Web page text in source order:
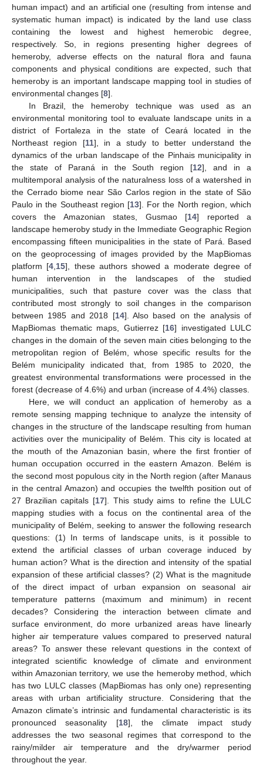
human impact) and an artificial one (resulting from intense and
systematic human impact) is indicated by the land use class
containing the lowest and highest hemerobic degree,
respectively. So, in regions presenting higher degrees of
hemeroby, adverse effects on the natural flora and fauna
components and physical conditions are expected, such that
hemeroby is an important landscape mapping tool in studies of
environmental changes [8].
In Brazil, the hemeroby technique was used as an
environmental monitoring tool to evaluate landscape units in a
district of Fortaleza in the state of Ceará located in the
Northeast region [11], in a study to better understand the
dynamics of the urban landscape of the Pinhais municipality in
the state of Paraná in the South region [12], and in a
multitemporal analysis of the naturalness loss of a watershed in
the Cerrado biome near São Carlos region in the state of São
Paulo in the Southeast region [13]. For the North region, which
covers the Amazonian states, Gusmao [14] reported a
landscape hemeroby study in the Immediate Geographic Region
encompassing fifteen municipalities in the state of Pará. Based
on the geoprocessing of images provided by the MapBiomas
platform [4 15], these authors showed a moderate degree of
human intervention in the landscapes of the studied
municipalities, such that pasture cover was the class that
contributed most strongly to soil changes in the comparison
between 1985 and 2018 [14]. Also based on the analysis of
MapBiomas thematic maps, Gutierrez [16] investigated LULC
changes in the domain of the seven main cities belonging to the
metropolitan region of Belém, whose specific results for the
Belém municipality indicated that, from 1985 to 2020, the
greatest environmental transformations were processed in the
forest (decrease of 4.6%) and urban (increase of 4.4%) classes.
Here, we will conduct an application of hemeroby as a
remote sensing mapping technique to analyze the intensity of
changes in the structure of the landscape resulting from human
activities over the municipality of Belém. This city is located at
the mouth of the Amazonian basin, where the first frontier of
human occupation occurred in the eastern Amazon. Belém is
the second most populous city in the North region (after Manaus
in the central Amazon) and occupies the twelfth position out of
27 Brazilian capitals [17]. This study aims to refine the LULC
mapping studies with a focus on the continental area of the
municipality of Belém, seeking to answer the following research
questions: (1) In terms of landscape units, is it possible to
extend the artificial classes of urban coverage induced by
human action? What is the direction and intensity of the spatial
expansion of these artificial classes? (2) What is the magnitude
of the direct impact of urban expansion on seasonal air
temperature patterns (maximum and minimum) in recent
decades? Considering the interaction between climate and
surface environment, do more urbanized areas have linearly
higher air temperature values compared to preserved natural
areas? To answer these relevant questions in the context of
integrated scientific knowledge of climate and environment
within Amazonian territory, we use the hemeroby method, which
has two LULC classes (MapBiomas has only one) representing
areas with urban artificiality structure. Considering that the
Amazon climate’s intrinsic and fundamental characteristic is its
pronounced seasonality [18], the climate impact study
addresses the two seasonal regimes that correspond to the
rainy/milder air temperature and the dry/warmer period
throughout the year.